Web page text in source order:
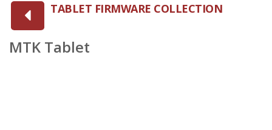
TABLET FIRMWARE COLLECTION
MTK Tablet